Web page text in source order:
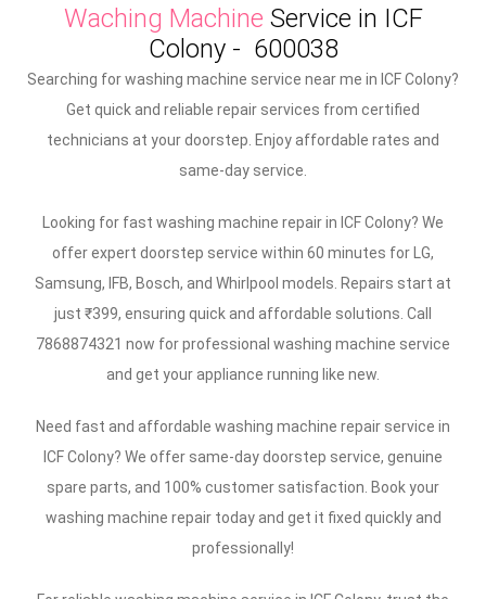
Waching Machine Service in ICF
Colony - 600038
Searching for washing machine service near me in ICF Colony?
Get quick and reliable repair services from certified
technicians at your doorstep. Enjoy affordable rates and
same-day service.
Looking for fast washing machine repair in ICF Colony? We
offer expert doorstep service within 60 minutes for LG,
Samsung, IFB, Bosch, and Whirlpool models. Repairs start at
just ₹399, ensuring quick and affordable solutions. Call
7868874321 now for professional washing machine service
and get your appliance running like new.
Need fast and affordable washing machine repair service in
ICF Colony? We offer same-day doorstep service, genuine
spare parts, and 100% customer satisfaction. Book your
washing machine repair today and get it fixed quickly and
professionally!